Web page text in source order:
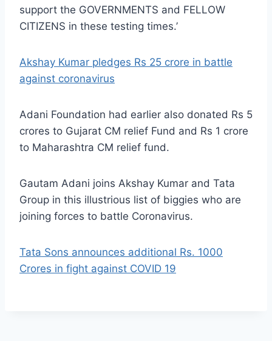
support the GOVERNMENTS and FELLOW
CITIZENS in these testing times.’
Akshay Kumar pledges Rs 25 crore in battle
against coronavirus
Adani Foundation had earlier also donated Rs 5
crores to Gujarat CM relief Fund and Rs 1 crore
to Maharashtra CM relief fund.
Gautam Adani joins Akshay Kumar and Tata
Group in this illustrious list of biggies who are
joining forces to battle Coronavirus.
Tata Sons announces additional Rs. 1000
Crores in fight against COVID 19